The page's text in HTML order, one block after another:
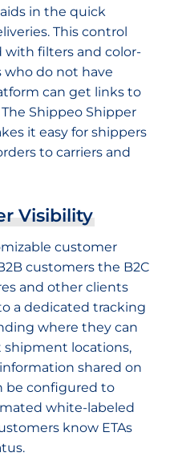
in the quick
This control
with filters and color-
who do not have
can get links to
Shippeo Shipper
it easy for shippers
to carriers and
Visibility
customer
customers the B2C
and other clients
a dedicated tracking
where they can
shipment locations,
shared on
be configured to
white-labeled
know ETAs